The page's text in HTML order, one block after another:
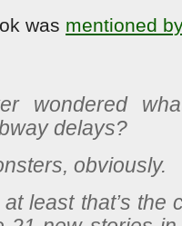
was mentioned
wondered
delays?
obviously.
at least that’s the